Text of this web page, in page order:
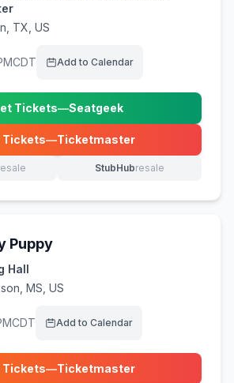
TX, US
CDT Add to Calendar
Tickets—Seatgeek
(opens in new tab)
Tickets—Ticketmaster
(opens in new tab)
in new tab) StubHubresale
(opens in new tab)
Puppy
Hall
MS, US
CDT Add to Calendar
Tickets—Ticketmaster
(opens in new tab)